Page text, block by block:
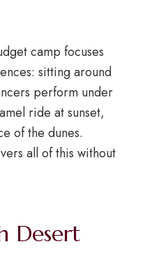
camp focuses
sitting around
perform under
ride at sunset,
of the dunes.
all of this without
Desert